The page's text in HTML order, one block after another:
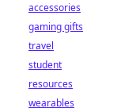
accessories
gaming gifts
travel
student
resources
wearables